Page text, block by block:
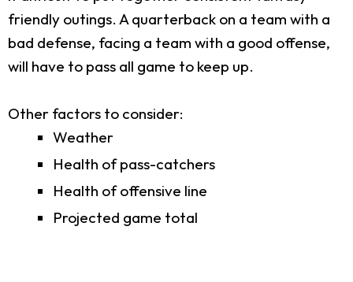
friendly outings. A quarterback on a team with a
bad defense, facing a team with a good offense,
will have to pass all game to keep up.
Other factors to consider:
Weather
Health of pass-catchers
Health of offensive line
Projected game total